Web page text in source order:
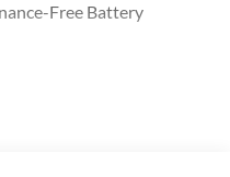
Free Battery